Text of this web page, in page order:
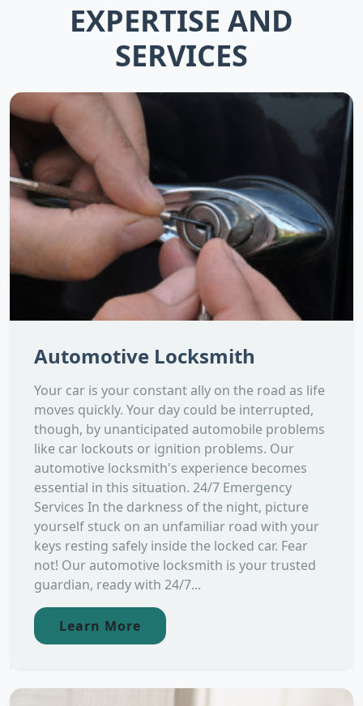
EXPERTISE AND
SERVICES
Automotive Locksmith
Your car is your constant ally on the road as life
moves quickly. Your day could be interrupted,
though, by unanticipated automobile problems
like car lockouts or ignition problems. Our
automotive locksmith's experience becomes
essential in this situation. 24/7 Emergency
Services In the darkness of the night, picture
yourself stuck on an unfamiliar road with your
keys resting safely inside the locked car. Fear
not! Our automotive locksmith is your trusted
guardian, ready with 24/7...
Learn More